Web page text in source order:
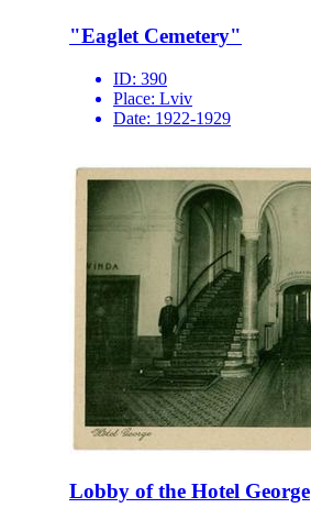
"Eaglet Cemetery"
ID: 390
Place: Lviv
Date: 1922-1929
Lobby of the Hotel George